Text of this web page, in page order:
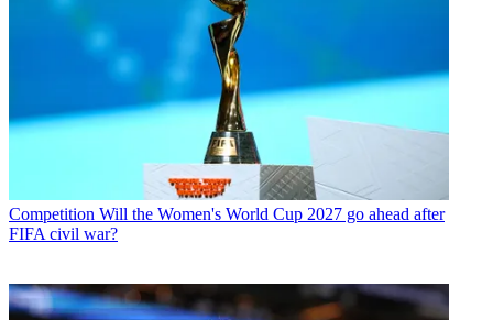
Competition Will the Women's World Cup 2027 go ahead after
FIFA civil war?